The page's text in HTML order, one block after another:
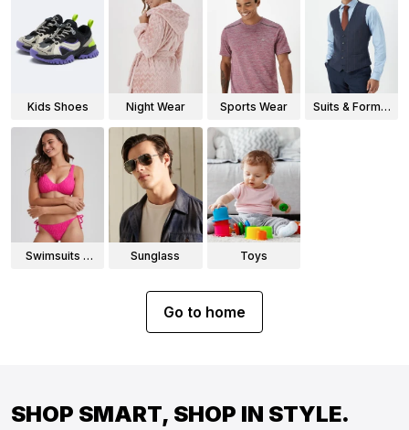
Kids Shoes Night Wear Sports Wear
Suits & Formal
Swimsuits &
Sunglass Toys
Go to home
SHOP SMART, SHOP IN STYLE.